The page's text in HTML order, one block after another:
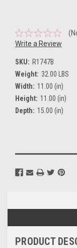
Write a Review
SKU: R1747B
Weight: 32.00 LBS
Width: 11.00 (in)
Height: 11.00 (in)
Depth: 15.00 (in)
Stock:
PRODUCT